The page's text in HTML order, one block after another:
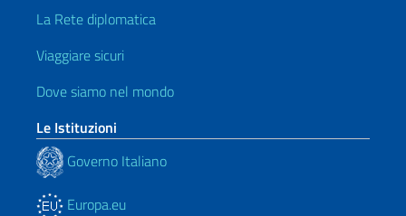
La Rete diplomatica
Viaggiare sicuri
Dove siamo nel mondo
Le Istituzioni
Governo Italiano
Europa.eu